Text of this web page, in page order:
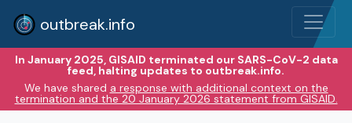
outbreak.info
In January 2025, GISAID terminated our SARS-CoV-2 data
feed, halting updates to outbreak.info.
We have shared a response with additional context on the
termination and the 20 January 2026 statement from GISAID.